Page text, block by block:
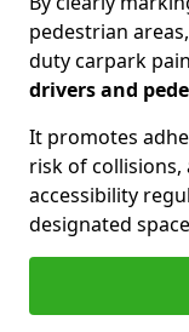
pedestrian
duty carpark
drivers and
It promotes
risk of
accessibility
designated